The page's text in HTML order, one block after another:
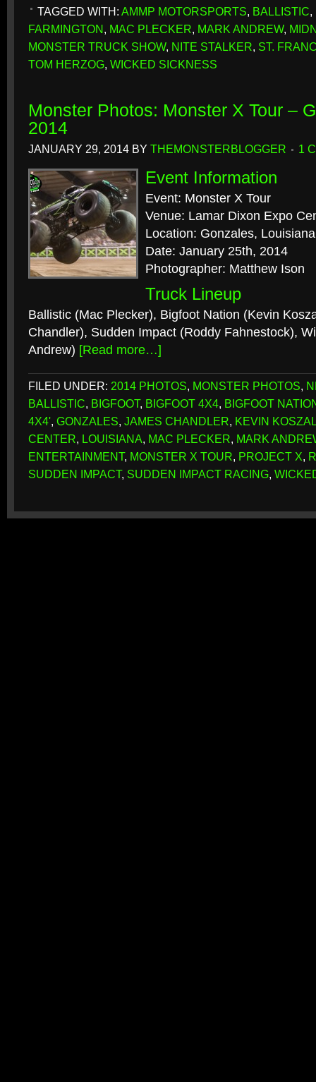
TAGGED WITH: AMMP MOTORSPORTS, BALLISTIC,
FARMINGTON, MAC PLECKER, MARK ANDREW,
MONSTER TRUCK SHOW, NITE STALKER, ST.
TOM HERZOG, WICKED SICKNESS
Monster Photos: Monster X Tour –
2014
JANUARY 29, 2014 BY THEMONSTERBLOGGER 1
Event Information
Event: Monster X Tour
Venue: Lamar Dixon Expo
Location: Gonzales, Louisiana
Date: January 25th, 2014
Photographer: Matthew Ison
Truck Lineup
Ballistic (Mac Plecker), Bigfoot Nation (Kevin
Chandler), Sudden Impact (Roddy Fahnestock),
Andrew) [Read more…]
FILED UNDER: 2014 PHOTOS, MONSTER PHOTOS,
BALLISTIC, BIGFOOT, BIGFOOT 4X4, BIGFOOT
4X4', GONZALES, JAMES CHANDLER, KEVIN
CENTER, LOUISIANA, MAC PLECKER, MARK
ENTERTAINMENT, MONSTER X TOUR, PROJECT X,
SUDDEN IMPACT, SUDDEN IMPACT RACING,